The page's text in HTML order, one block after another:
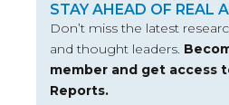
STAY AHEAD OF REAL
Don’t miss the latest
and thought leaders.
member and get access
Reports.